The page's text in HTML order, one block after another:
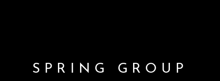
SPRING GROUP